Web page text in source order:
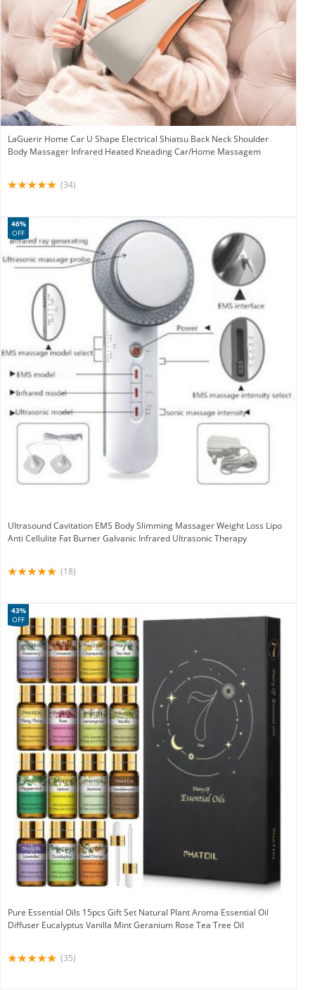
LaGuerir Home Car U Shape Electrical Shiatsu Back Neck Shoulder
Body Massager Infrared Heated Kneading Car/Home Massagem
(34)
Ultrasound Cavitation EMS Body Slimming Massager Weight Loss Lipo
Anti Cellulite Fat Burner Galvanic Infrared Ultrasonic Therapy
46%
OFF
(18)
Pure Essential Oils 15pcs Gift Set Natural Plant Aroma Essential Oil
Diffuser Eucalyptus Vanilla Mint Geranium Rose Tea Tree Oil
43%
OFF
(35)